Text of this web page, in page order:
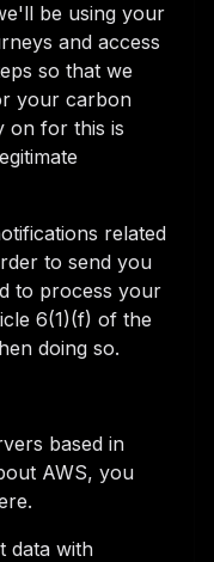
be using your
and access
so that we
your carbon
on for this is
related
to send you
to process your
6(1)(f) of the
doing so.
based in
AWS, you
data with